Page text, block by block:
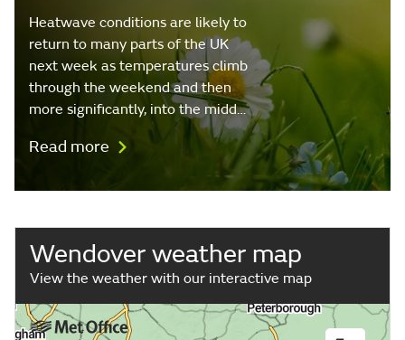
Heatwave conditions are likely to
return to many parts of the UK
next week as temperatures climb
through the weekend and then
more significantly, into the midd…
Read more
Wendover weather map
View the weather with our interactive map